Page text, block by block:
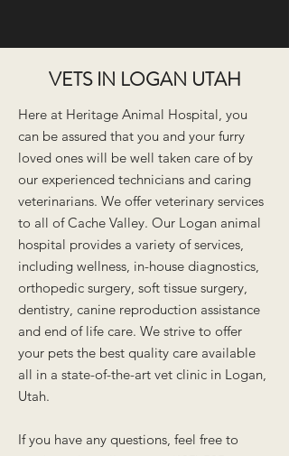
VETS IN LOGAN UTAH
Here at Heritage Animal Hospital, you
can be assured that you and your furry
loved ones will be well taken care of by
our experienced technicians and caring
veterinarians. We offer veterinary services
to all of Cache Valley. Our Logan animal
hospital provides a variety of services,
including wellness, in-house diagnostics,
orthopedic surgery, soft tissue surgery,
dentistry, canine reproduction assistance
and end of life care. We strive to offer
your pets the best quality care available
all in a state-of-the-art vet clinic in Logan,
Utah.
If you have any questions, feel free to